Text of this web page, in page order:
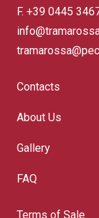
F. +39 0445
Contacts
About Us
Gallery
FAQ
Terms of Sale